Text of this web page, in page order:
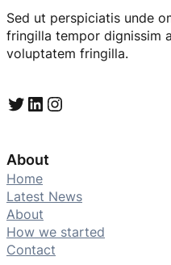
Sed ut perspiciatis unde
fringilla tempor dignissim
voluptatem fringilla.
Twitter LinkedIn Instagram
About
Home
Latest News
About
How we started
Contact